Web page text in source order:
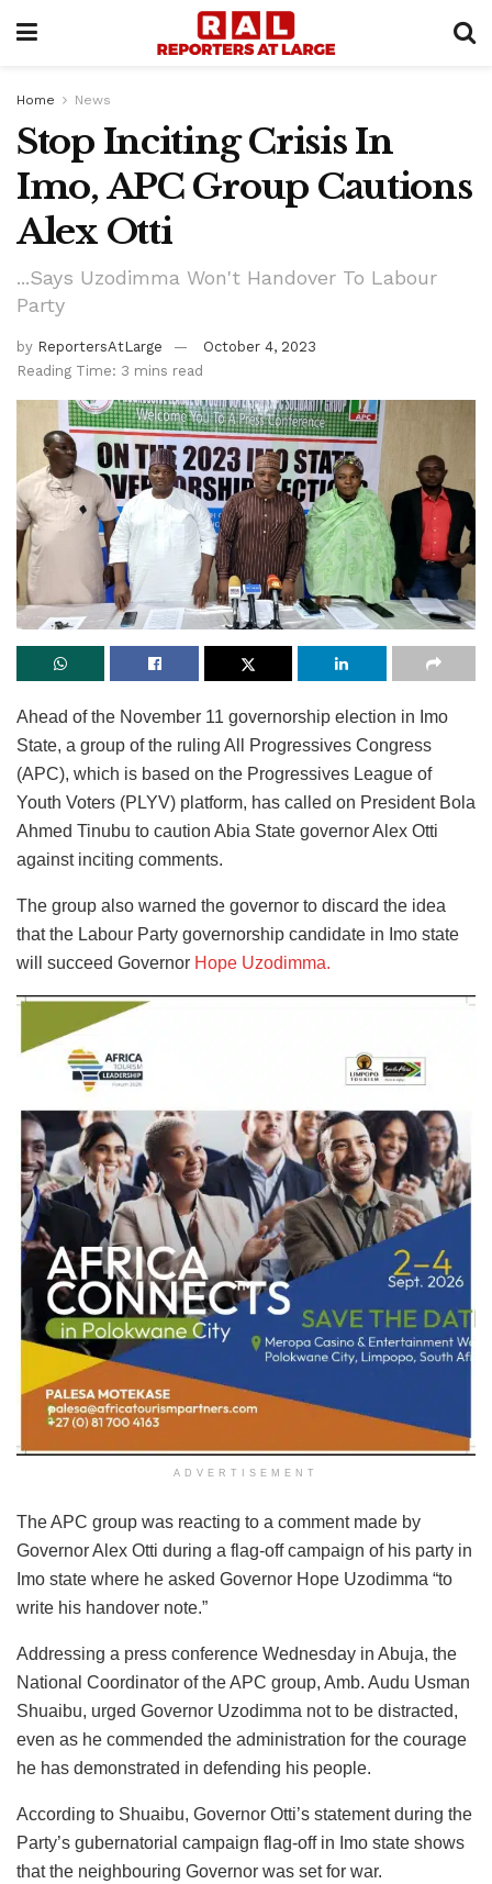
Home News
Stop Inciting Crisis In
Imo, APC Group Cautions
Alex Otti
...Says Uzodimma Won't Handover To Labour
Party
by ReportersAtLarge
October 4, 2023
Reading Time: 3 mins read
Ahead of the November 11 governorship election in Imo
State, a group of the ruling All Progressives Congress
(APC), which is based on the Progressives League of
Youth Voters (PLYV) platform, has called on President Bola
Ahmed Tinubu to caution Abia State governor Alex Otti
against inciting comments.
The group also warned the governor to discard the idea
that the Labour Party governorship candidate in Imo state
will succeed Governor Hope Uzodimma.
ADVERTISEMENT
The APC group was reacting to a comment made by
Governor Alex Otti during a flag-off campaign of his party in
Imo state where he asked Governor Hope Uzodimma “to
write his handover note.”
Addressing a press conference Wednesday in Abuja, the
National Coordinator of the APC group, Amb. Audu Usman
Shuaibu, urged Governor Uzodimma not to be distracted,
even as he commended the administration for the courage
he has demonstrated in defending his people.
According to Shuaibu, Governor Otti’s statement during the
Party’s gubernatorial campaign flag-off in Imo state shows
that the neighbouring Governor was set for war.